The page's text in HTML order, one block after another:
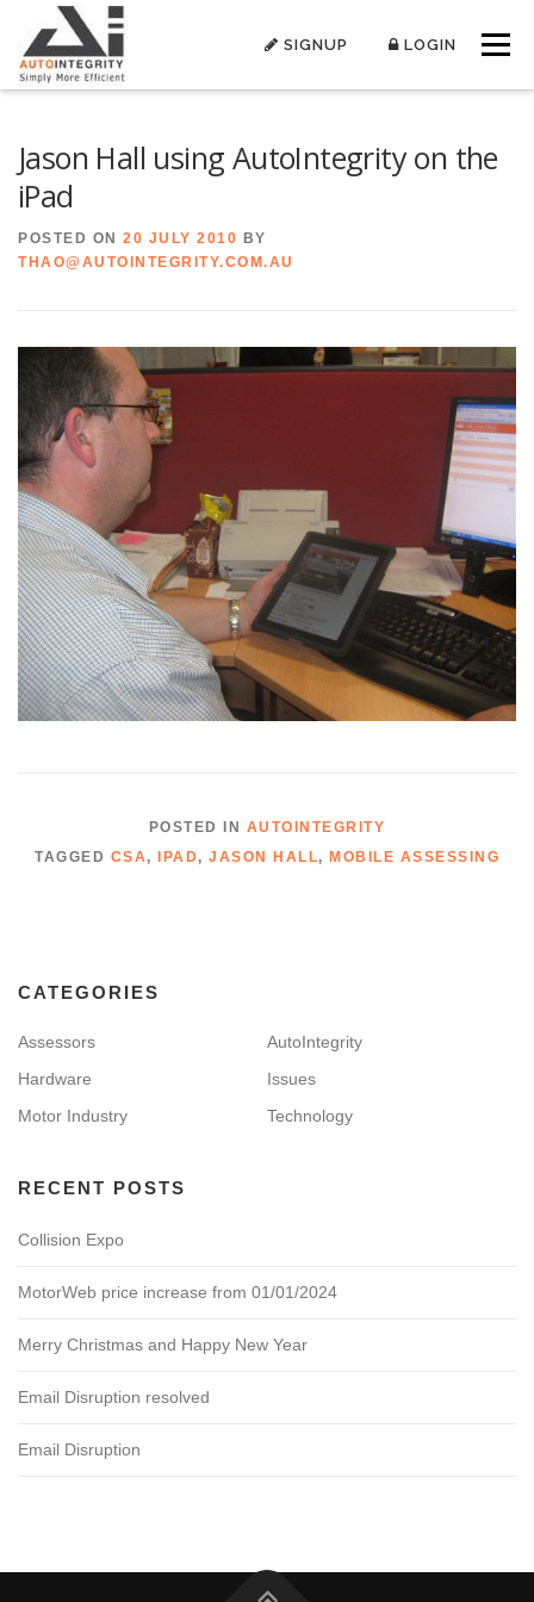
content
Menu
SIGNUP LOGIN
Jason Hall using AutoIntegrity on the
iPad
POSTED ON 20 JULY 2010 BY
THAO@AUTOINTEGRITY.COM.AU
POSTED IN AUTOINTEGRITY
TAGGED CSA , IPAD, JASON HALL, MOBILE ASSESSING
CATEGORIES
Assessors
AutoIntegrity
Hardware
Issues
Motor Industry
Technology
RECENT POSTS
Collision Expo
MotorWeb price increase from 01/01/2024
Merry Christmas and Happy New Year
Email Disruption resolved
Email Disruption